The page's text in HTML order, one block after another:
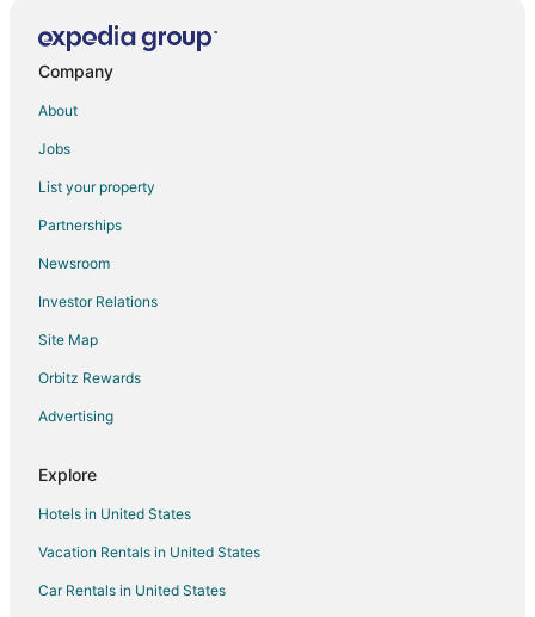
Hotels near Mist Trail
Hotels near Olmsted Point
Hotels near Lower Yosemite Falls
Hotels near Tuolumne Meadows Visitor Center
Hotels near Shadow of the Giants Trail
B&B in Curry Village
Cabin Rentals in Curry Village
Company
About
Jobs
List your property
Partnerships
Newsroom
Investor Relations
Site Map
Orbitz Rewards
Advertising
Explore
Hotels in United States
Vacation Rentals in United States
Car Rentals in United States